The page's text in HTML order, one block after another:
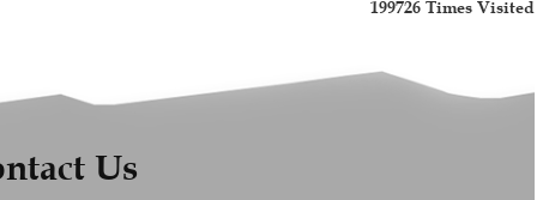
199726 Times Visited
Us